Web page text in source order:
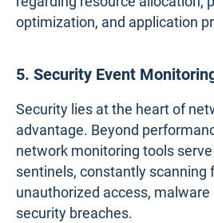
optimization, and application
5. Security Event
Security lies at the heart of
advantage. Beyond
network monitoring tools
sentinels, constantly scanning
unauthorized access,
security breaches.